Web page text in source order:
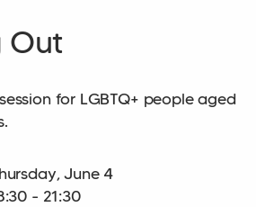
Out
for LGBTQ+ people aged
June 4
- 21:30